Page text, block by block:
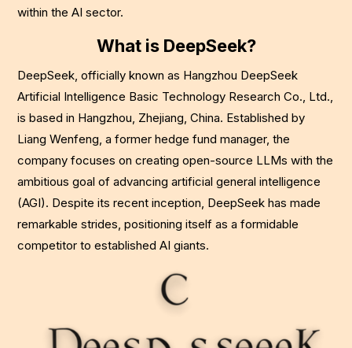
within the AI sector.
What is DeepSeek?
DeepSeek, officially known as Hangzhou DeepSeek
Artificial Intelligence Basic Technology Research Co., Ltd.,
is based in Hangzhou, Zhejiang, China. Established by
Liang Wenfeng, a former hedge fund manager, the
company focuses on creating open-source LLMs with the
ambitious goal of advancing artificial general intelligence
(AGI). Despite its recent inception, DeepSeek has made
remarkable strides, positioning itself as a formidable
competitor to established AI giants.